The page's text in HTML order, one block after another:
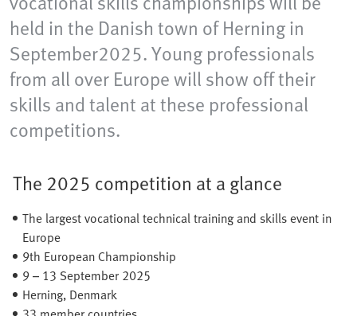
held in the Danish town of Herning​ in
September2025. Young professionals
from all over Europe will show off their
skills and talent at these professional
competitions.
The 2025 competition at a glance
The largest vocational technical training and skills event in
Europe
9th European Championship​
9 – 13 September 2025​
Herning, Denmark​